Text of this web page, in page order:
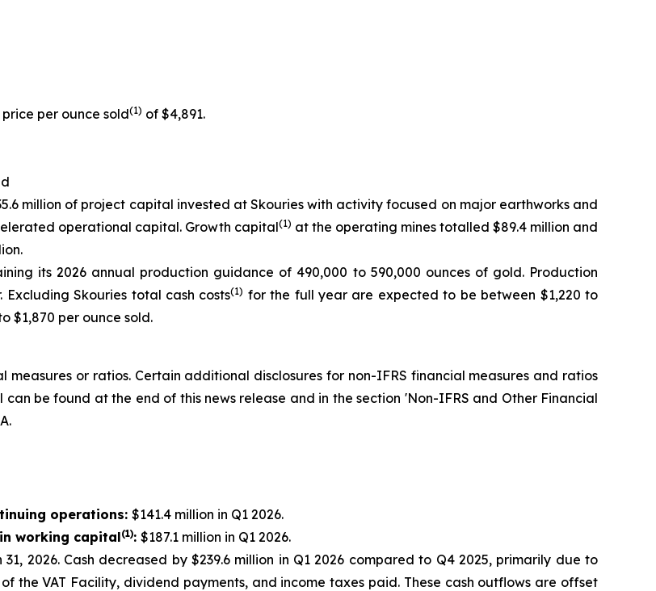
per ounce sold(1) of $4,891.
million of project capital invested at Skouries with activity focused on major earthworks and
operational capital. Growth capital(1) at the operating mines totalled $89.4 million and
its 2026 annual production guidance of 490,000 to 590,000 ounces of gold. Production
Skouries total cash costs(1) for the full year are expected to be between $1,220 to
$1,870 per ounce sold.
measures or ratios. Certain additional disclosures for non-IFRS financial measures and ratios
be found at the end of this news release and in the section 'Non-IFRS and Other Financial
operations: $141.4 million in Q1 2026.
working capital(1): $187.1 million in Q1 2026.
2026. Cash decreased by $239.6 million in Q1 2026 compared to Q4 2025, primarily due to
the VAT Facility, dividend payments, and income taxes paid. These cash outflows are offset